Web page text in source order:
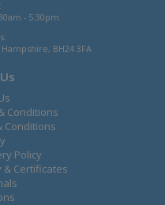
- 5.30pm
BH24 3FA
Conditions
Conditions
Policy
& Certificates